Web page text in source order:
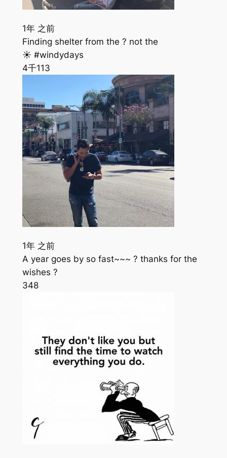
1年 之前
Finding shelter from the ? not the
☀️ #windydays
4千113
1年 之前
A year goes by so fast~~~ ? thanks for the
wishes ?
348